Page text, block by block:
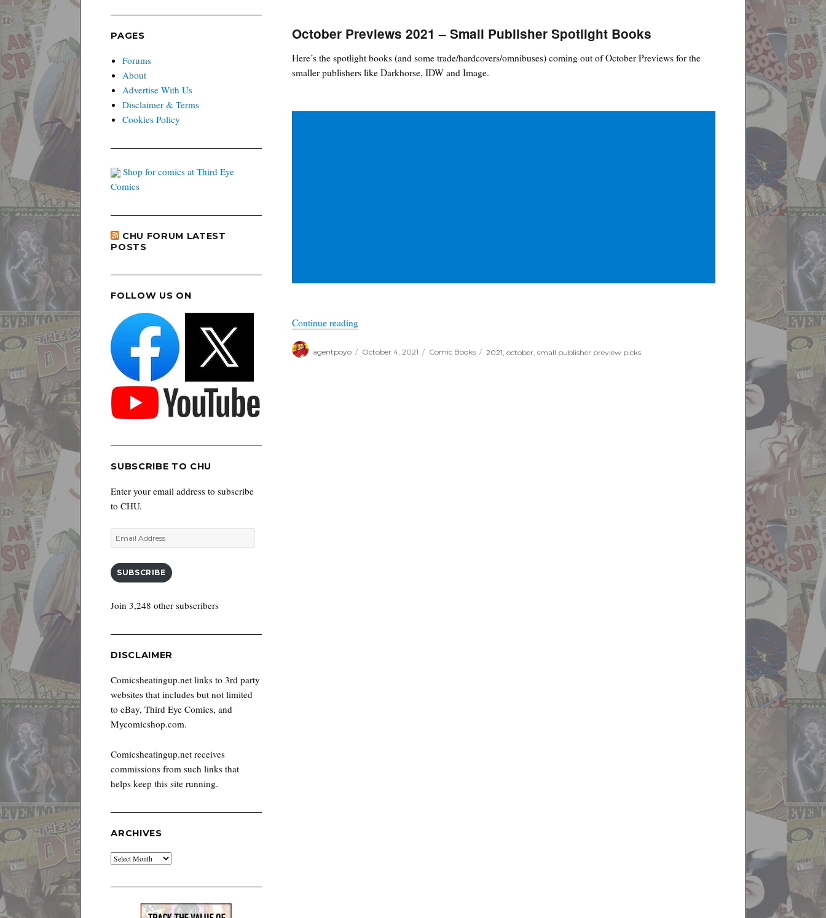
October Previews 2021 – Small Publisher Spotlight Books
Here’s the spotlight books (and some trade/hardcovers/omnibuses) coming out of October Previews for the
smaller publishers like Darkhorse, IDW and Image.
Continue reading“October Previews 2021 – Small Publisher Spotlight Books”
agentpoyo
on
October 4, 2021 Comic Books 2021 october, small publisher preview picks
PAGES
Forums
About
Advertise With Us
Disclaimer & Terms
Cookies Policy
Shop for comics at Third Eye
Comics
CHU FORUM LATEST
POSTS
FOLLOW US ON
SUBSCRIBE TO CHU
Enter your email address to subscribe
to CHU.
Email
Address
SUBSCRIBE
Join 3,248 other subscribers
DISCLAIMER
Comicsheatingup.net links to 3rd party
websites that includes but not limited
to eBay, Third Eye Comics, and
Mycomicshop.com.
Comicsheatingup.net receives
commissions from such links that
helps keep this site running.
ARCHIVES
Archives